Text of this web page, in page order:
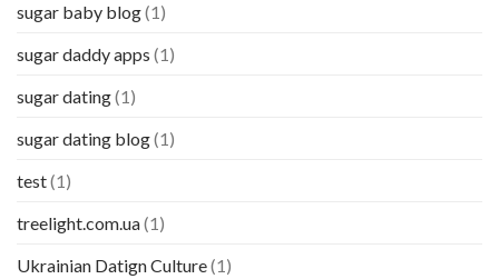
sugar baby blog(1)
sugar daddy apps (1)
sugar dating(1)
sugar dating blog(1)
test(1)
treelight.com.ua(1)
Ukrainian Datign Culture(1)